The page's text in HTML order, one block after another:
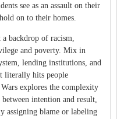
see as an assault on their
on to their homes.
backdrop of racism,
and poverty. Mix in
lending institutions, and
literally hits people
explores the complexity
intention and result,
assigning blame or labeling